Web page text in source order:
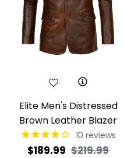
Elite Men's Distressed
Brown Leather Blazer
10 reviews
Regular
$189.99 $219.99Sale